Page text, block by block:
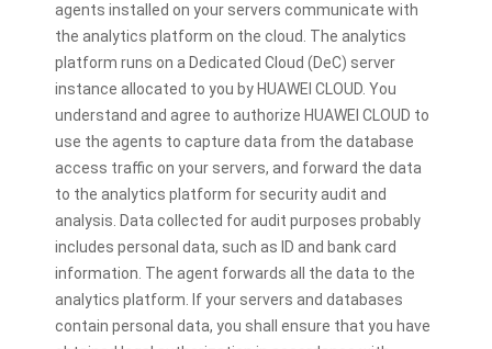
agents installed on your servers communicate with
the analytics platform on the cloud. The analytics
platform runs on a Dedicated Cloud (DeC) server
instance allocated to you by HUAWEI CLOUD. You
understand and agree to authorize HUAWEI CLOUD to
use the agents to capture data from the database
access traffic on your servers, and forward the data
to the analytics platform for security audit and
analysis. Data collected for audit purposes probably
includes personal data, such as ID and bank card
information. The agent forwards all the data to the
analytics platform. If your servers and databases
contain personal data, you shall ensure that you have